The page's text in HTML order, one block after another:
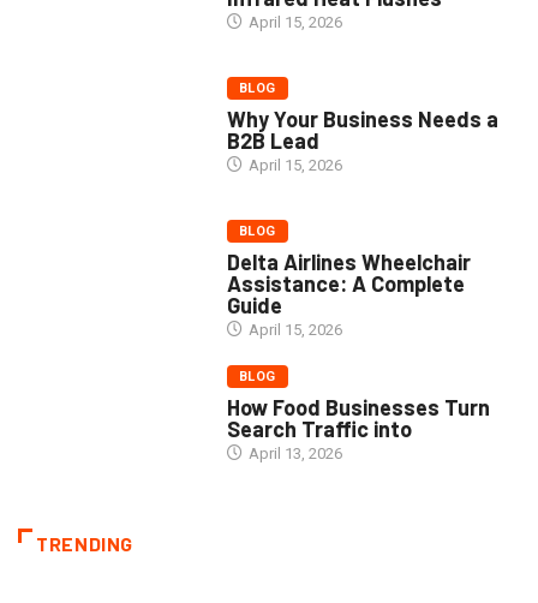
April 15, 2026
BLOG
Why Your Business Needs a
B2B Lead
April 15, 2026
BLOG
Delta Airlines Wheelchair
Assistance: A Complete
Guide
April 15, 2026
BLOG
How Food Businesses Turn
Search Traffic into
April 13, 2026
TRENDING